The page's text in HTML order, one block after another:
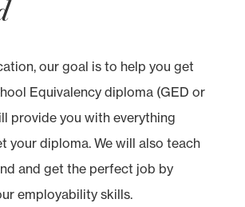
our goal is to help you get
Equivalency diploma (GED or
provide you with everything
your diploma. We will also teach
and get the perfect job by
employability skills.